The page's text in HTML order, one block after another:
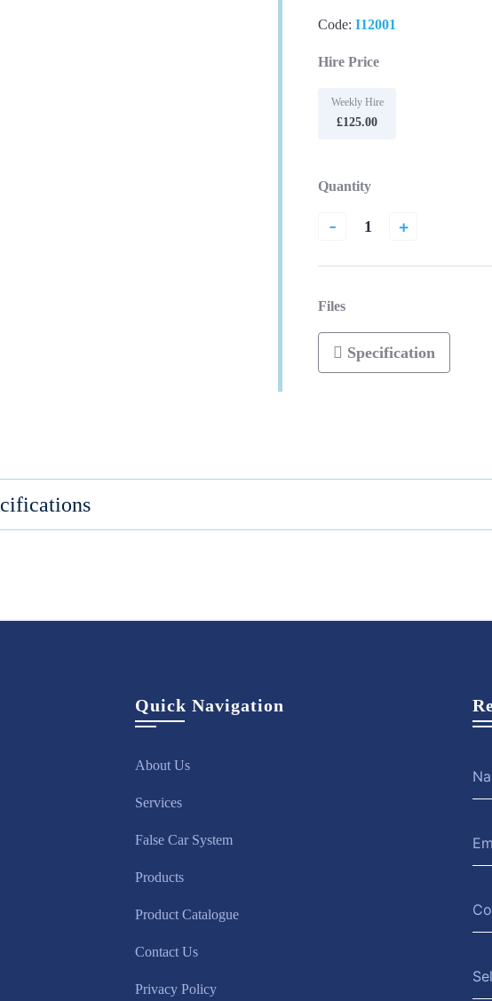
Code: I12001
Hire Price
Weekly Hire
£125.00
Quantity
- +
Files
Specification
Quick Navigation
About Us
Services
False Car System
Products
Product Catalogue
Contact Us
Privacy Policy